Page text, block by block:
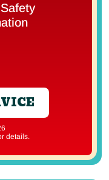
details.